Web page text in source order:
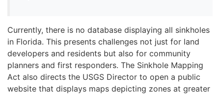
Currently, there is no database displaying all sinkholes
in Florida. This presents challenges not just for land
developers and residents but also for community
planners and first responders. The Sinkhole Mapping
Act also directs the USGS Director to open a public
website that displays maps depicting zones at greater